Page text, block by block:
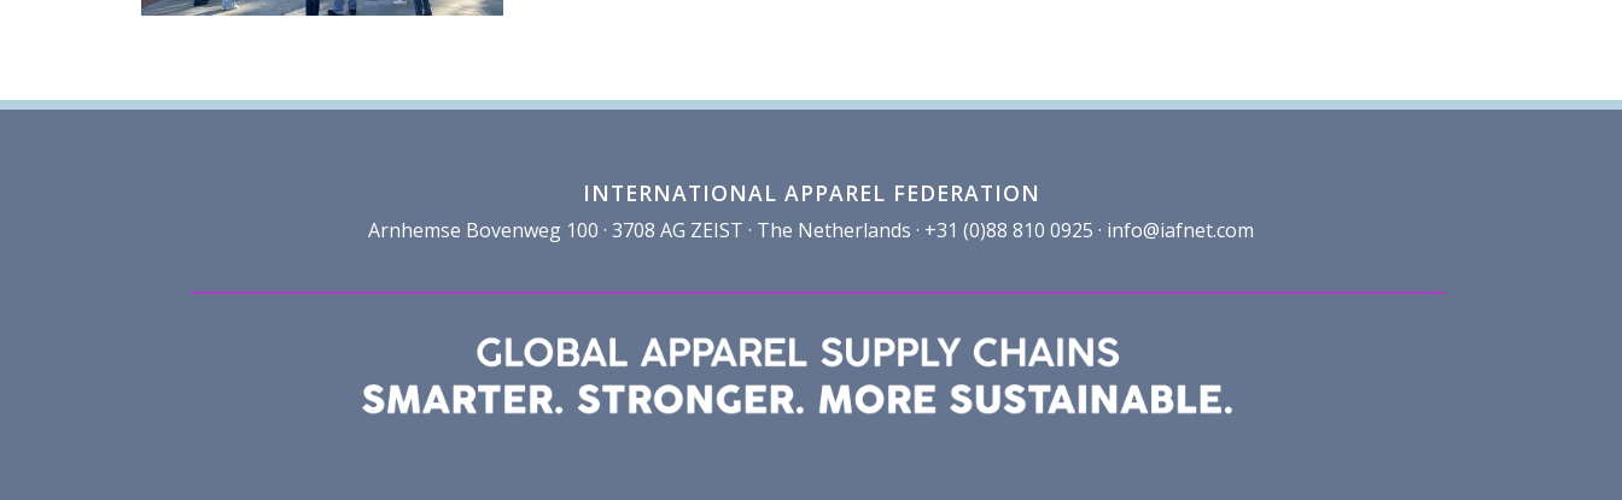
INTERNATIONAL APPAREL FEDERATION
Arnhemse Bovenweg 100 · 3708 AG ZEIST · The Netherlands · +31 (0)88 810 0925 · info@iafnet.com